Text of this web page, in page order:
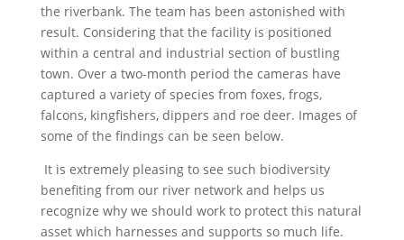
the riverbank. The team has been astonished with
result. Considering that the facility is positioned
within a central and industrial section of bustling
town. Over a two-month period the cameras have
captured a variety of species from foxes, frogs,
falcons, kingfishers, dippers and roe deer. Images of
some of the findings can be seen below.
It is extremely pleasing to see such biodiversity
benefiting from our river network and helps us
recognize why we should work to protect this natural
asset which harnesses and supports so much life.